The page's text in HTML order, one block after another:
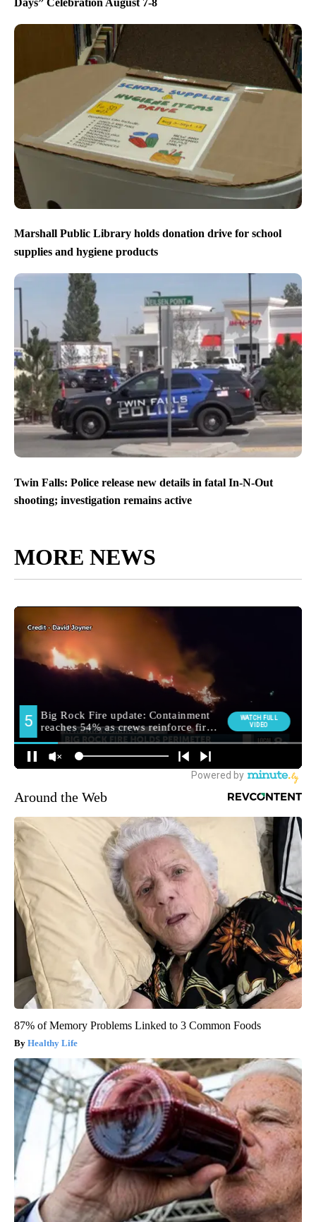
Days” Celebration August 7-8
Marshall Public Library holds donation drive for school
supplies and hygiene products
Twin Falls: Police release new details in fatal In-N-Out
shooting; investigation remains active
MORE NEWS
Around the Web
87% of Memory Problems Linked to 3 Common Foods
Healthy Life